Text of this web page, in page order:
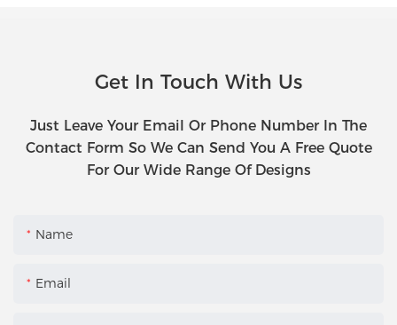
Get In Touch With Us
Just Leave Your Email Or Phone Number In The
Contact Form So We Can Send You A Free Quote
For Our Wide Range Of Designs
Name
Email